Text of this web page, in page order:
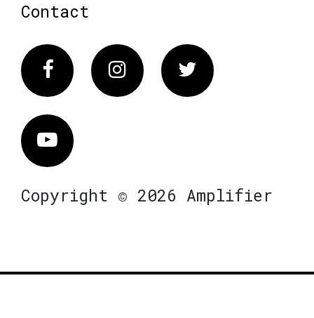
Contact
FacebookInstagram Twitter
Vimeo
Copyright © 2026 Amplifier